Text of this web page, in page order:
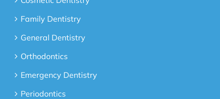
Family Dentistry
General Dentistry
Orthodontics
Emergency Dentistry
Periodontics